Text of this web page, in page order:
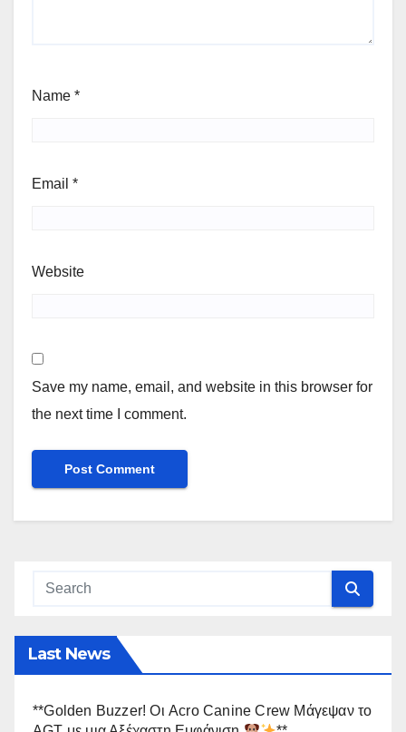
Name *
Email *
Website
Save my name, email, and website in this browser for
the next time I comment.
Last News
**Golden Buzzer! Οι Acro Canine Crew Μάγεψαν το